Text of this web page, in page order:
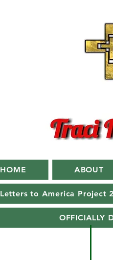
HOME ABOUT
Letters to America Project
OFFICIALLY